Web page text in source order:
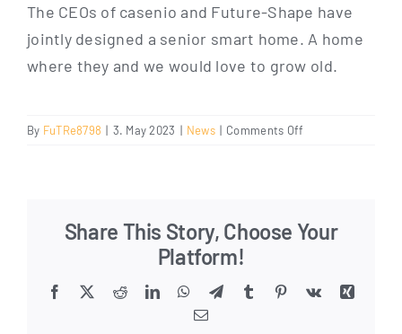
The CEOs of case­nio and Future-Shape have
joint­ly desi­gned a seni­or smart home. A home
whe­re they and we would love to grow old.
By FuTRe8798 | 3. May 2023 | News | Comments Off
in
Smart Home
Share This Story, Choose Your
Platform!
Facebook RedditLinkedInWhatsApp
TelegramTumblr Pinterest
Vk
Xing
Email